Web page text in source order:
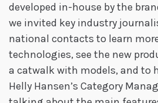
developed in-house by the
we invited key industry
national contacts to learn
technologies, see the new
a catwalk with models, and to
Helly Hansen’s Category